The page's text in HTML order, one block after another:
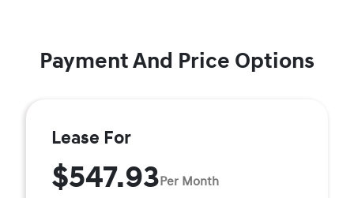
Payment And Price Options
Lease For
$547.93Per Month